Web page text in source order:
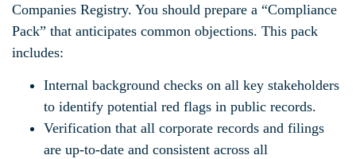
Companies Registry. You should prepare a “Compliance
Pack” that anticipates common objections. This pack
includes:
Internal background checks on all key stakeholders
to identify potential red flags in public records.
Verification that all corporate records and filings
are up-to-date and consistent across all